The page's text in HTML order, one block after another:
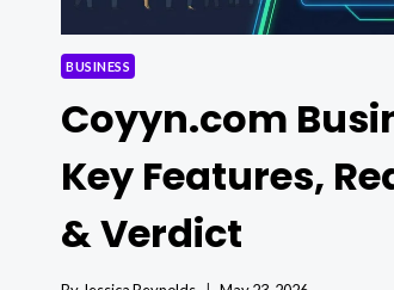
BUSINESS
Coyyn.com
Key Features,
& Verdict